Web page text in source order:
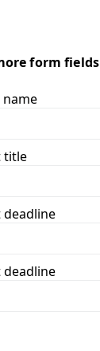
form fields
title